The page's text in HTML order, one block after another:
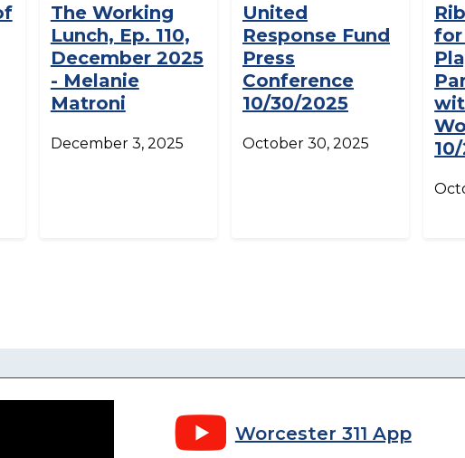
The Working
Lunch, Ep. 110,
December 2025
- Melanie
Matroni
December 3, 2025
United
Response Fund
Press
Conference
10/30/2025
October 30, 2025
for
Worcester 311 App